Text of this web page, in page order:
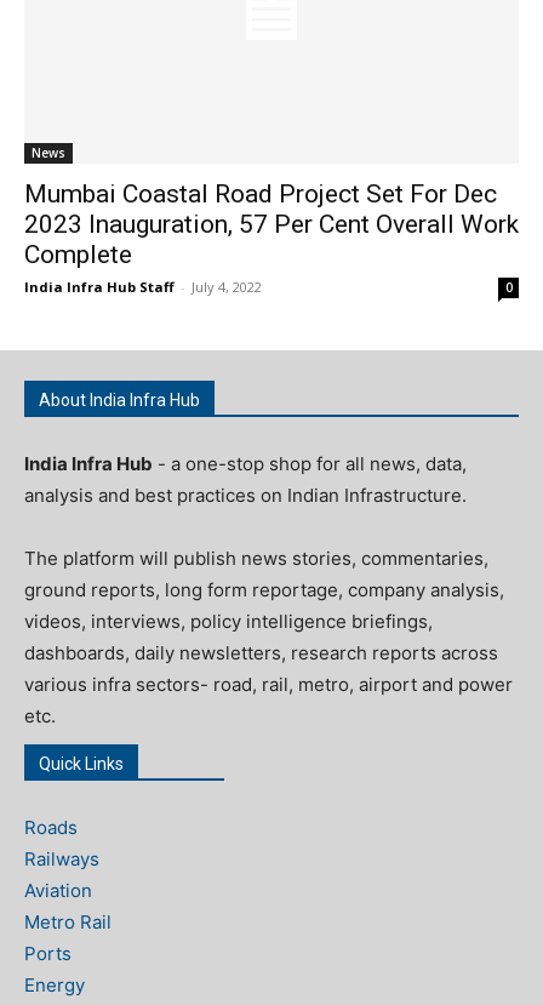
News
Mumbai Coastal Road Project Set For Dec
2023 Inauguration, 57 Per Cent Overall Work
Complete
India Infra Hub Staff - July 4, 2022 0
About India Infra Hub
India Infra Hub - a one-stop shop for all news, data,
analysis and best practices on Indian Infrastructure.
The platform will publish news stories, commentaries,
ground reports, long form reportage, company analysis,
videos, interviews, policy intelligence briefings,
dashboards, daily newsletters, research reports across
various infra sectors- road, rail, metro, airport and power
etc.
Quick Links
Roads
Railways
Aviation
Metro Rail
Ports
Energy